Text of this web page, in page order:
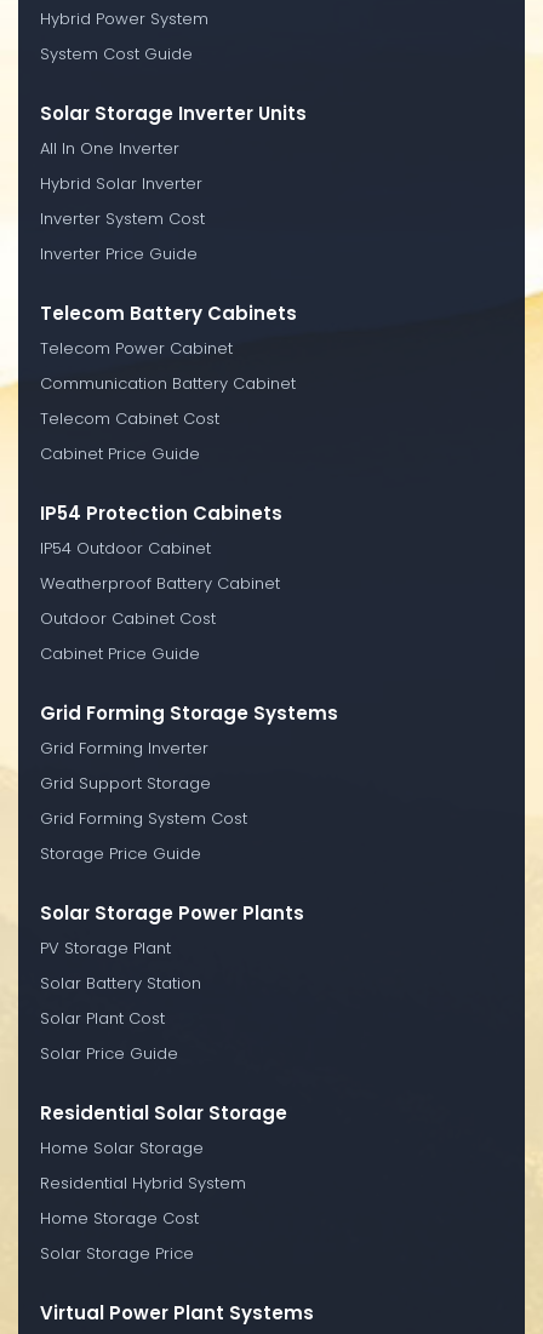
Hybrid Power System
System Cost Guide
Solar Storage Inverter Units
All In One Inverter
Hybrid Solar Inverter
Inverter System Cost
Inverter Price Guide
Telecom Battery Cabinets
Telecom Power Cabinet
Communication Battery Cabinet
Telecom Cabinet Cost
Cabinet Price Guide
IP54 Protection Cabinets
IP54 Outdoor Cabinet
Weatherproof Battery Cabinet
Outdoor Cabinet Cost
Cabinet Price Guide
Grid Forming Storage Systems
Grid Forming Inverter
Grid Support Storage
Grid Forming System Cost
Storage Price Guide
Solar Storage Power Plants
PV Storage Plant
Solar Battery Station
Solar Plant Cost
Solar Price Guide
Residential Solar Storage
Home Solar Storage
Residential Hybrid System
Home Storage Cost
Solar Storage Price
Virtual Power Plant Systems